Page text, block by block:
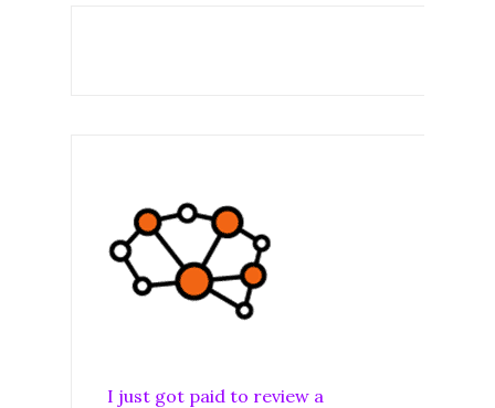
I just got paid to review a